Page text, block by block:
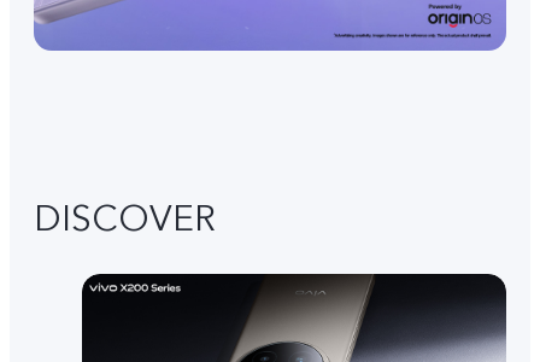
DISCOVER